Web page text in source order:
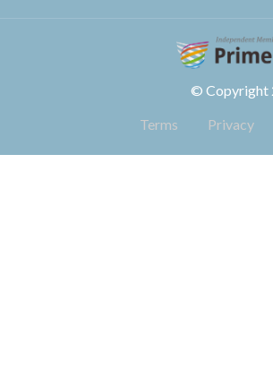
© Copyright
Terms
Privacy